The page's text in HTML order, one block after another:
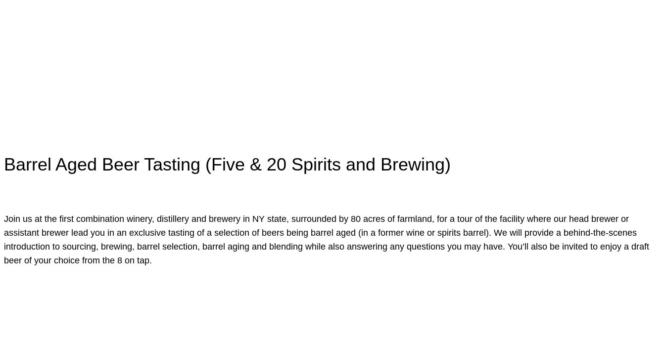
Barrel Aged Beer Tasting (Five & 20 Spirits and Brewing)
Join us at the first combination winery, distillery and brewery in NY state, surrounded by 80 acres of farmland, for a tour of the facility where our head brewer or
assistant brewer lead you in an exclusive tasting of a selection of beers being barrel aged (in a former wine or spirits barrel). We will provide a behind-the-scenes
introduction to sourcing, brewing, barrel selection, barrel aging and blending while also answering any questions you may have. You’ll also be invited to enjoy a draft
beer of your choice from the 8 on tap.